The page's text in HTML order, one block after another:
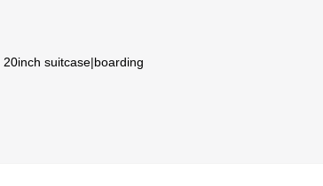
20inch suitcase|boarding